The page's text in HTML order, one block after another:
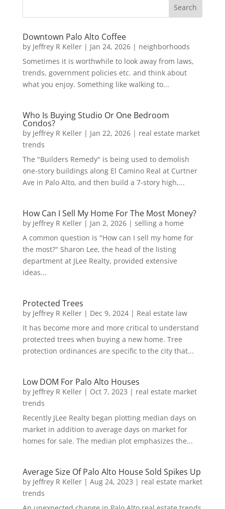
Downtown Palo Alto Coffee
by Jeffrey R Keller| Jan 24, 2026| neighborhoods
Sometimes it is worthwhile to look away from laws,
trends, government policies etc. and think about
what you enjoy. Something like walking to...
Who Is Buying Studio Or One Bedroom
Condos?
by Jeffrey R Keller| Jan 22, 2026| real estate market
trends
The "Builders Remedy" is being used to demolish
one-story buildings along El Camino Real at Curtner
Ave in Palo Alto, and then build a 7-story high,...
How Can I Sell My Home For The Most Money?
by Jeffrey R Keller| Jan 2, 2026| selling a home
A common question is "How can I sell my home for
the most?" Sharon Lee, the head of the listing
department at JLee Realty, provided extensive
ideas...
Protected Trees
by Jeffrey R Keller| Dec 9, 2024| Real estate law
It has become more and more critical to understand
protected trees when buying a new home. Tree
protection ordinances are specific to the city that...
Low DOM For Palo Alto Houses
by Jeffrey R Keller| Oct 7, 2023 | real estate market
trends
Recently JLee Realty began plotting median days on
market in addition to average days on market for
homes for sale. The median plot emphasizes the...
Average Size Of Palo Alto House Sold Spikes Up
by Jeffrey R Keller| Aug 24, 2023 | real estate market
trends